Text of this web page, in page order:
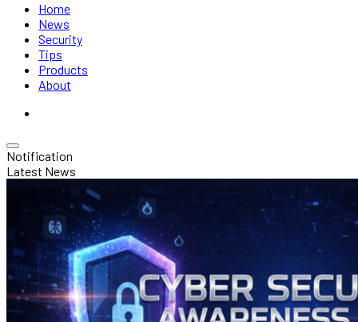
Home
News
Security
Tips
Products
About
Notification
Latest News